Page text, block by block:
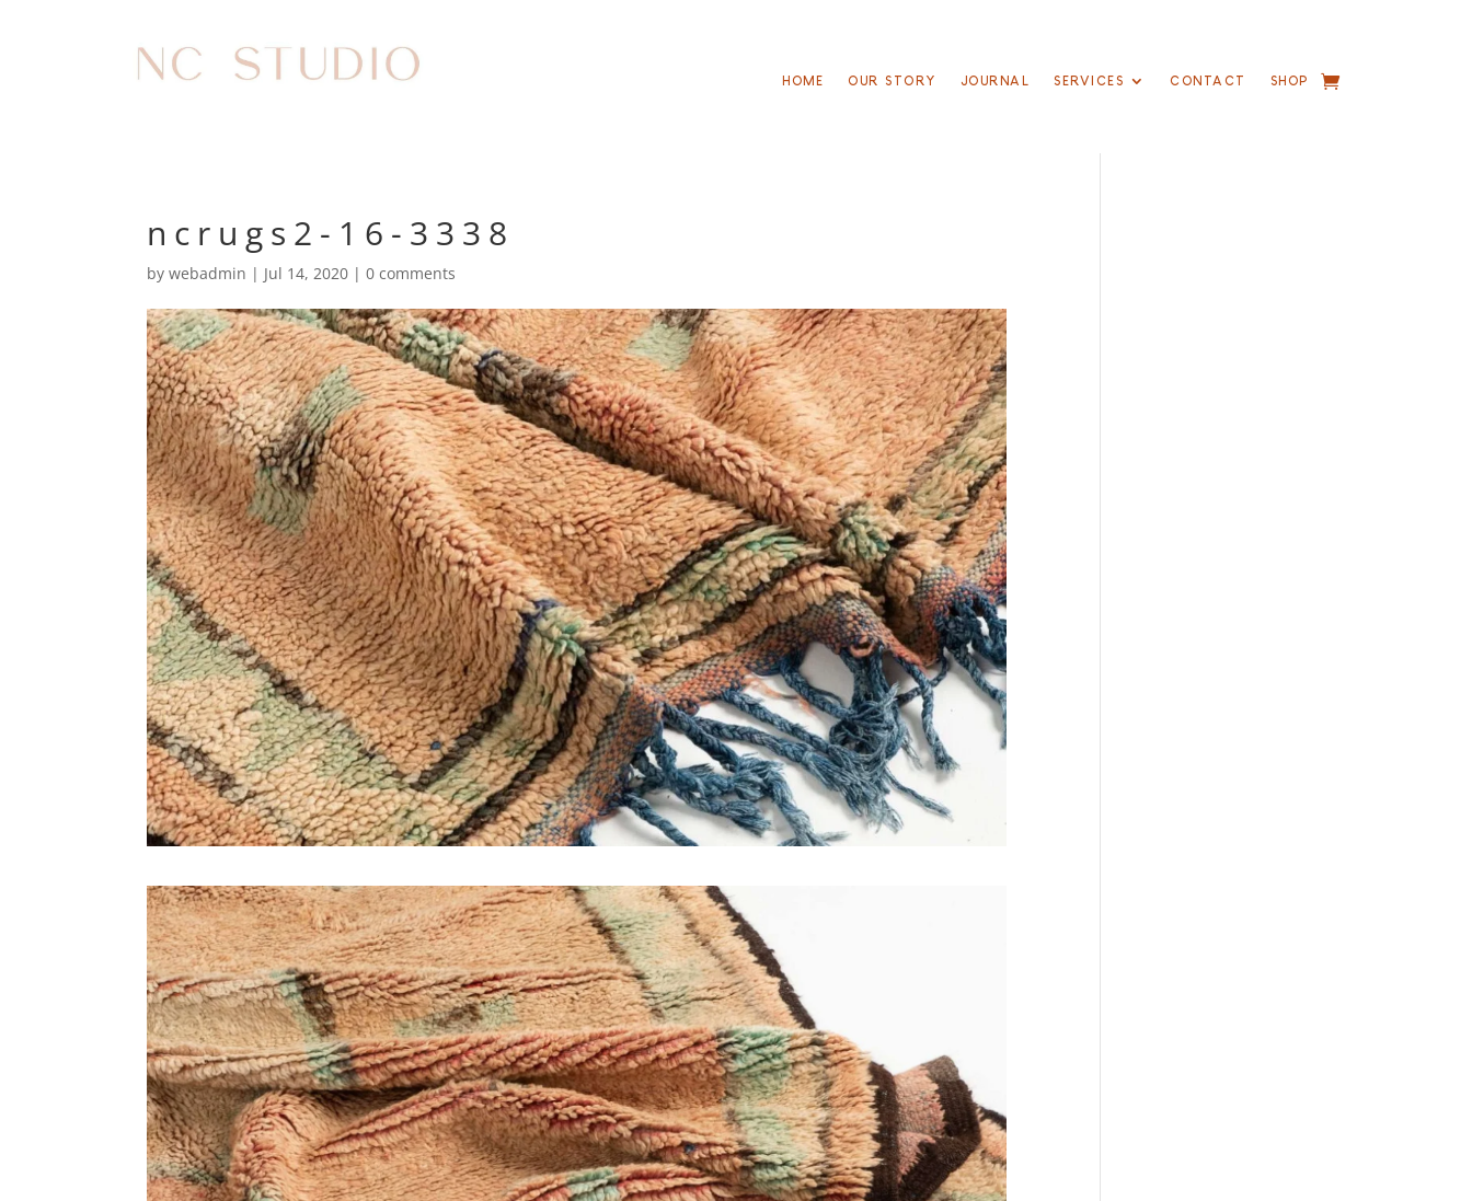
HOME OUR STORY JOURNAL SERVICES CONTACT SHOP
ncrugs2-16-3338
bywebadmin | Jul 14, 2020 |0 comments